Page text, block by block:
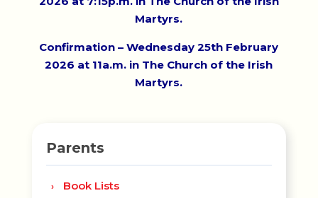
Martyrs.
Confirmation – Wednesday 25th February
2026 at 11a.m. in The Church of the Irish
Martyrs.
Parents
Book Lists